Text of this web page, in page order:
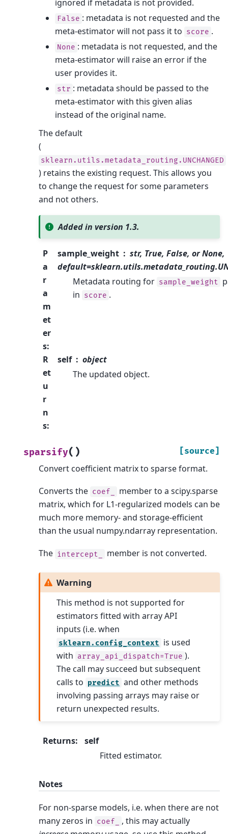
ignored if metadata is not provided.
False : metadata is not requested and the
meta-estimator will not pass it to score .
None : metadata is not requested, and the
meta-estimator will raise an error if the
user provides it.
str : metadata should be passed to the
meta-estimator with this given alias
instead of the original name.
The default
(
sklearn.utils.metadata_routing.UNCHANGED
) retains the existing request. This allows you
to change the request for some parameters
and not others.
Added in version 1.3.
P
a
r
a
m
et
er
s:
sample_weight
str, True, False, or None,
Metadata routing for sample_weight
in score .
R
et
u
r
n
s:
self
object
The updated object.
sparsify( ) [source]
Convert coefficient matrix to sparse format.
Converts the coef_
member to a scipy.sparse
matrix, which for L1-regularized models can be
much more memory- and storage-efficient
than the usual numpy.ndarray representation.
The intercept_ member is not converted.
Warning
This method is not supported for
estimators fitted with array API
inputs (i.e. when
sklearn.config_context is used
with array_api_dispatch=True ).
The call may succeed but subsequent
calls to predict and other methods
involving passing arrays may raise or
return unexpected results.
Returns:
self
Fitted estimator.
Notes
For non-sparse models, i.e. when there are not
many zeros in coef_
, this may actually